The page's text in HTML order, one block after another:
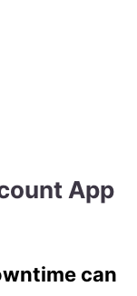
App
can